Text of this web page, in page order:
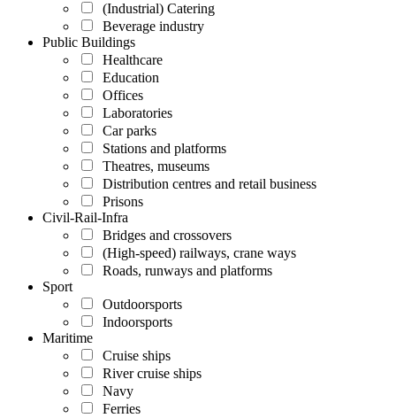
(Industrial) Catering
Beverage industry
Public Buildings
Healthcare
Education
Offices
Laboratories
Car parks
Stations and platforms
Theatres, museums
Distribution centres and retail business
Prisons
Civil-Rail-Infra
Bridges and crossovers
(High-speed) railways, crane ways
Roads, runways and platforms
Sport
Outdoorsports
Indoorsports
Maritime
Cruise ships
River cruise ships
Navy
Ferries